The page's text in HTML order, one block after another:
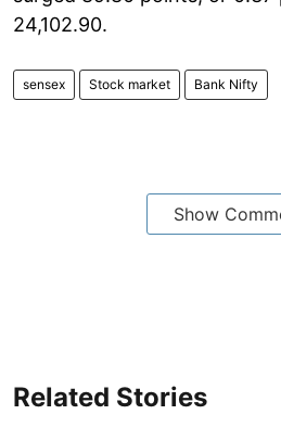
24,102.90.
sensex Stock market Bank Nifty
Show
Related Stories